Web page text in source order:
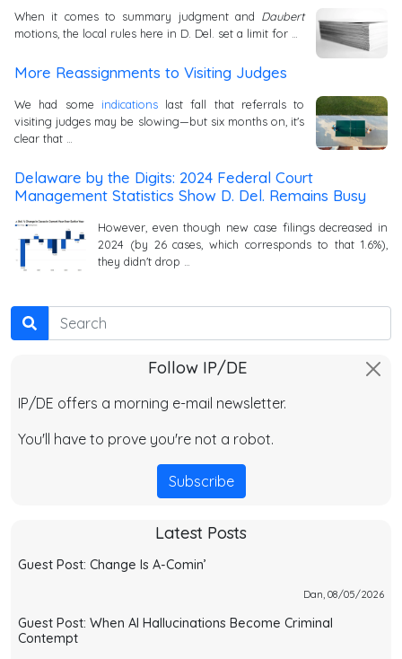
When it comes to summary judgment and Daubert
motions, the local rules here in D. Del. set a limit for …
More Reassignments to Visiting Judges
We had some indicationslast fall that referrals to
visiting judges may be slowing—but six months on, it's
clear that …
Delaware by the Digits: 2024 Federal Court
Management Statistics Show D. Del. Remains Busy
However, even though new case filings decreased in
2024 (by 26 cases, which corresponds to that 1.6%),
they didn't drop …
Search
Follow IP/DE
IP/DE offers a morning e-mail newsletter.
You'll have to prove you're not a robot.
Subscribe
Latest Posts
Guest Post: Change Is A-Comin’
Dan, 08/05/2026
Guest Post: When AI Hallucinations Become Criminal
Contempt